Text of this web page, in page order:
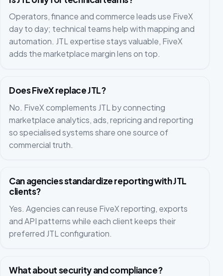
Operators, finance and commerce leads use FiveX
day to day; technical teams help with mapping and
automation. JTL expertise stays valuable, FiveX
adds the marketplace margin lens on top.
Does FiveX replace JTL?
No. FiveX complements JTL by connecting
marketplace analytics, ads, repricing and reporting
so specialised systems share one source of
commercial truth.
Can agencies standardize reporting with JTL
clients?
Yes. Agencies can reuse FiveX reporting, exports
and API patterns while each client keeps their
preferred JTL configuration.
What about security and compliance?